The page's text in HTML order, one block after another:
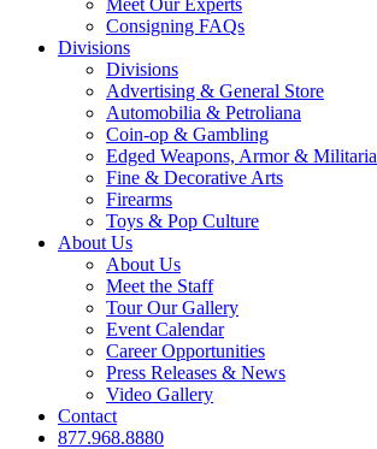
Meet Our Experts
Consigning FAQs
Divisions
Divisions
Advertising & General Store
Automobilia & Petroliana
Coin-op & Gambling
Edged Weapons, Armor & Militaria
Fine & Decorative Arts
Firearms
Toys & Pop Culture
About Us
About Us
Meet the Staff
Tour Our Gallery
Event Calendar
Career Opportunities
Press Releases & News
Video Gallery
Contact
877.968.8880